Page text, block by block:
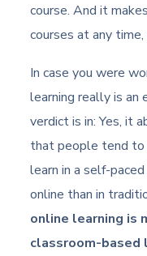
course. And it
courses at any time,
In case you were
learning really is
verdict is in: Yes, it
that people tend to
learn in a self-
online than in
online learning is
classroom-based